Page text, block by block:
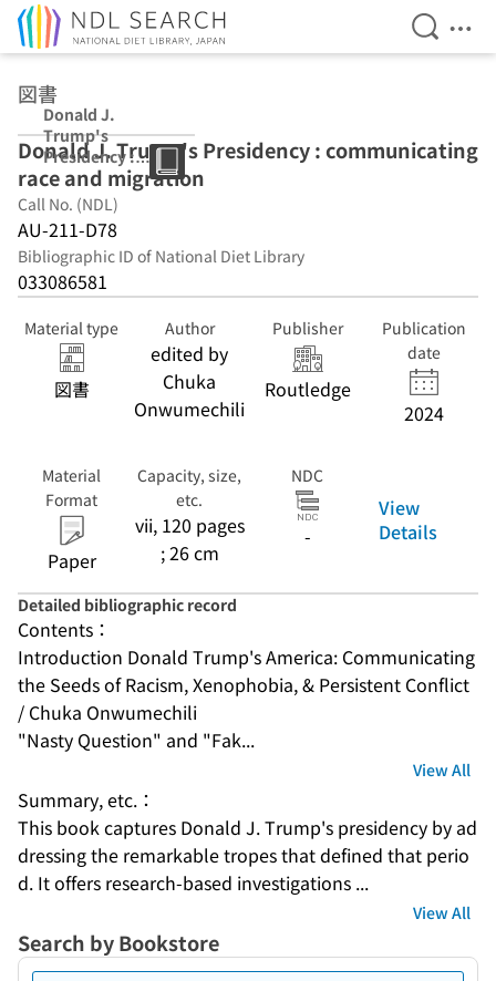
Open
図書
Donald J.
Trump's
Presidency :
communicating
race and
migration
Donald J. Trump's Presidency : communicating
race and migration
Call No. (NDL)
AU-211-D78
Bibliographic ID of National Diet Library
033086581
Material type
図書
Author
edited by
Chuka
Onwumechili
Publisher
Routledge
Publication
date
2024
Material
Format
Paper
Capacity, size,
etc.
vii, 120 pages
; 26 cm
NDC
-
View
Details
Detailed bibliographic record
Contents：
Introduction Donald Trump's America: Communicating
the Seeds of Racism, Xenophobia, & Persistent Conflict
/ Chuka Onwumechili
"Nasty Question" and "Fak...
View All
Summary, etc.：
This book captures Donald J. Trump's presidency by ad
dressing the remarkable tropes that defined that perio
d. It offers research-based investigations ...
View All
Search by Bookstore